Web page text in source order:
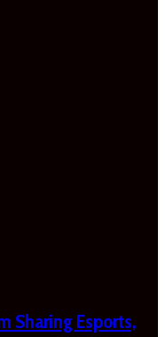
Sharing Esports,